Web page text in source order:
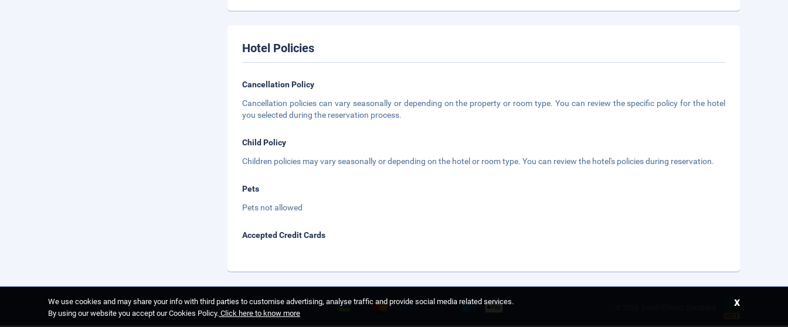
Hotel Policies
Cancellation Policy
Cancellation policies can vary seasonally or depending on the property or room type. You can review the specific policy for the hotel
you selected during the reservation process.
Child Policy
Children policies may vary seasonally or depending on the hotel or room type. You can review the hotel's policies during reservation.
Pets
Pets not allowed
Accepted Credit Cards
We use cookies and may share your info with third parties to customise advertising, analyse traffic and provide social media related services.
By using our website you accept our Cookies Policy. Click here to know more
x